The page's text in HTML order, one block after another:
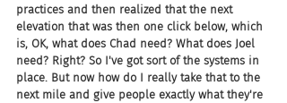
practices and then realized that the next
elevation that was then one click below, which
is, OK, what does Chad need? What does Joel
need? Right? So I've got sort of the systems in
place. But now how do I really take that to the
next mile and give people exactly what they're